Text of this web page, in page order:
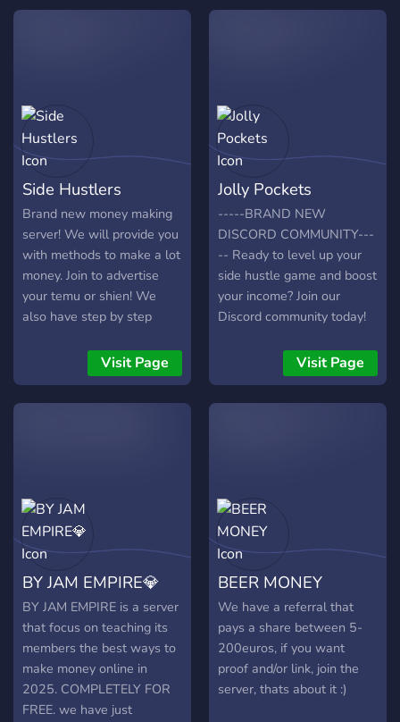
valuable resources. 📈
friendly and supportive
community where
beginners and experienced
earners share tips and help
each other grow. Start your
journey to financial
freedom today – **click join
and get instant access!**
from like-minded
Side Hustlers
Brand new money making
server! We will provide you
with methods to make a lot
money. Join to advertise
your temu or shien! We
also have step by step
Giveaways coming soon!
Visit Page
Jolly Pockets
-----BRAND NEW
DISCORD COMMUNITY---
-- Ready to level up your
side hustle game and boost
your income? Join our
Discord community today!
detailed information on side
hustles, personal finance,
sign-up bonuses, gig apps,
of resources to help you
succeed. New content is
constantly being adding to
keep you informed and
engaged. Join now to
connect with like-minded
individuals and take your
finances to the next level!
No scammers, self-
promotion, or spamming
Visit Page
BY JAM EMPIRE💎
BY JAM EMPIRE is a server
that focus on teaching its
members the best ways to
make money online in
2025. COMPLETELY FOR
FREE. we have just
BEER MONEY
We have a referral that
pays a share between 5-
200euros, if you want
proof and/or link, join the
server, thats about it :)